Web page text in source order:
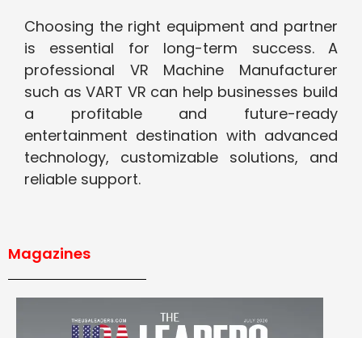
Choosing the right equipment and partner
is essential for long-term success. A
professional VR Machine Manufacturer
such as VART VR can help businesses build
a profitable and future-ready
entertainment destination with advanced
technology, customizable solutions, and
reliable support.
Magazines